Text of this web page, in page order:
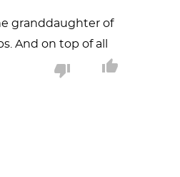
granddaughter of
And on top of all
her father, a
and